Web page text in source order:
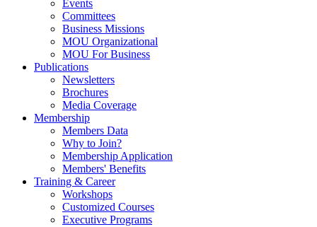
Events
Committees
Business Missions
MOU Organizational
MOU For Business
Publications
Newsletters
Brochures
Media Coverage
Membership
Members Data
Why to Join?
Membership Application
Members' Benefits
Training & Career
Workshops
Customized Courses
Executive Programs